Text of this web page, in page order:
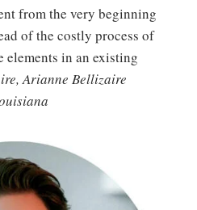
from the very beginning
of the costly process of
elements in an existing
Arianne Bellizaire